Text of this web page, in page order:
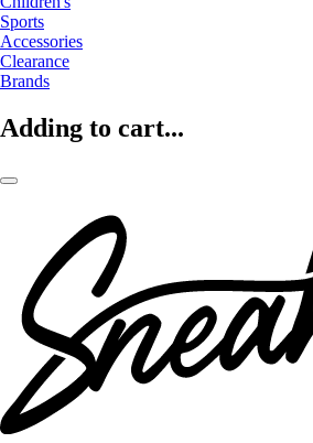
Sports
Accessories
Clearance
Brands
Adding to cart...